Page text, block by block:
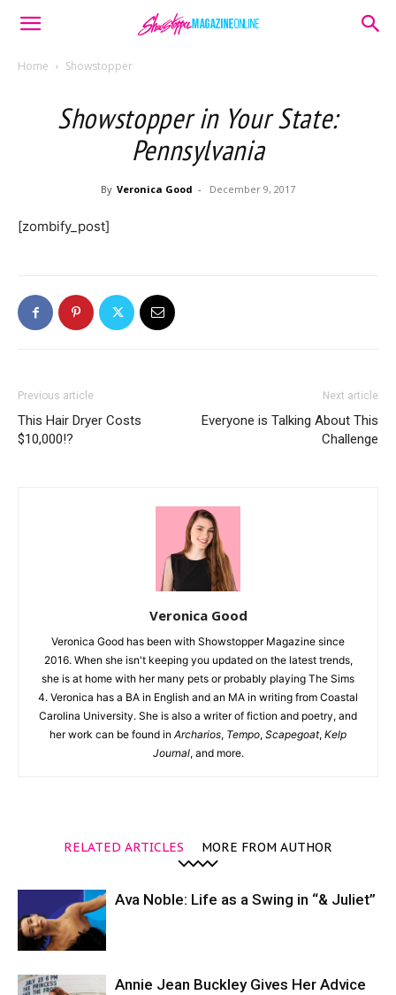
Home Showstopper
Showstopper in Your State:
Pennsylvania
By Veronica Good - December 9, 2017
[zombify_post]
Previous article
This Hair Dryer Costs
$10,000!?
Next article
Everyone is Talking About This
Challenge
Veronica Good
Veronica Good has been with Showstopper Magazine since
2016. When she isn't keeping you updated on the latest trends,
she is at home with her many pets or probably playing The Sims
4. Veronica has a BA in English and an MA in writing from Coastal
Carolina University. She is also a writer of fiction and poetry, and
her work can be found in Archarios, Tempo, Scapegoat, Kelp
Journal, and more.
RELATED ARTICLES MORE FROM AUTHOR
Ava Noble: Life as a Swing in “& Juliet”
Annie Jean Buckley Gives Her Advice